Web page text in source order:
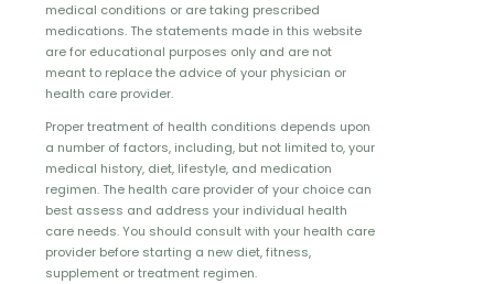
medical conditions or are taking prescribed
medications. The statements made in this website
are for educational purposes only and are not
meant to replace the advice of your physician or
health care provider.
Proper treatment of health conditions depends upon
a number of factors, including, but not limited to, your
medical history, diet, lifestyle, and medication
regimen. The health care provider of your choice can
best assess and address your individual health
care needs. You should consult with your health care
provider before starting a new diet, fitness,
supplement or treatment regimen.